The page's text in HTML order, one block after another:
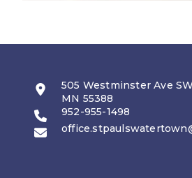
505 Westminster Ave
MN 55388
952-955-1498